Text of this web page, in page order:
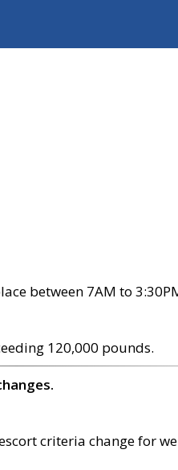
between 7AM to
120,000 pounds.
criteria change for